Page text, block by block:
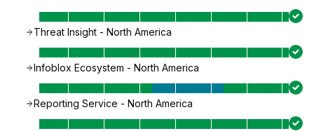
Threat Insight - North America
Infoblox Ecosystem - North America
Reporting Service - North America